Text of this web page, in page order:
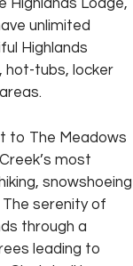
Highlands Lodge,
unlimited
Highlands
hot-tubs, locker
to The Meadows
most
snowshoeing
serenity of
through a
leading to